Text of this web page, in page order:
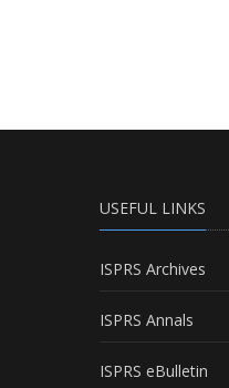
USEFUL LINKS
ISPRS Archives
ISPRS Annals
ISPRS eBulletin